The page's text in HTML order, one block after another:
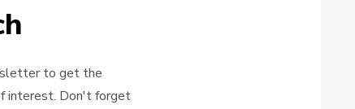
to get the
interest. Don't forget